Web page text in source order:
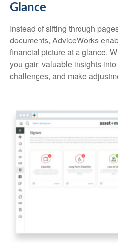
Glance
Instead of sifting through
documents, AdviceWorks
financial picture at a glance.
you gain valuable insights
challenges, and make